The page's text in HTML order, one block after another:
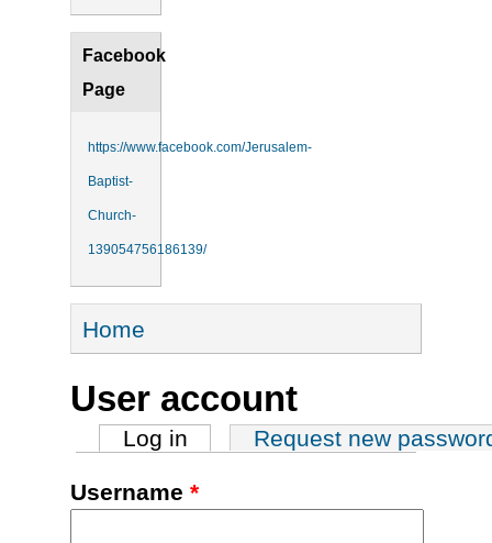
Facebook
Page
https://www.facebook.com/Jerusalem-
Baptist-
Church-
139054756186139/
You are here
Home
User account
Primary tabs
Log in (active tab)Request new
Username *